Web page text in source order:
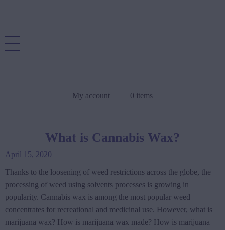
My account 0 items
What is Cannabis Wax?
April 15, 2020
Thanks to the loosening of weed restrictions across the globe, the
processing of weed using solvents processes is growing in
popularity. Cannabis wax is among the most popular weed
concentrates for recreational and medicinal use. However, what is
marijuana wax? How is marijuana wax made? How is marijuana